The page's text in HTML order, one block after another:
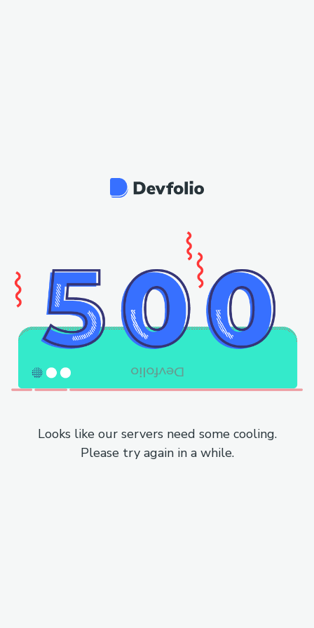
Looks like our servers need some cooling.
Please try again in a while.